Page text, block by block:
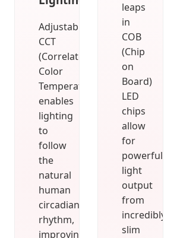
Adjustable
CCT
(Correlated
Color
Temperature)
enables
lighting
to
follow
the
natural
human
circadian
rhythm,
improving
leaps
in
COB
(Chip
on
Board)
LED
chips
allow
for
powerful
light
output
from
incredibly
slim